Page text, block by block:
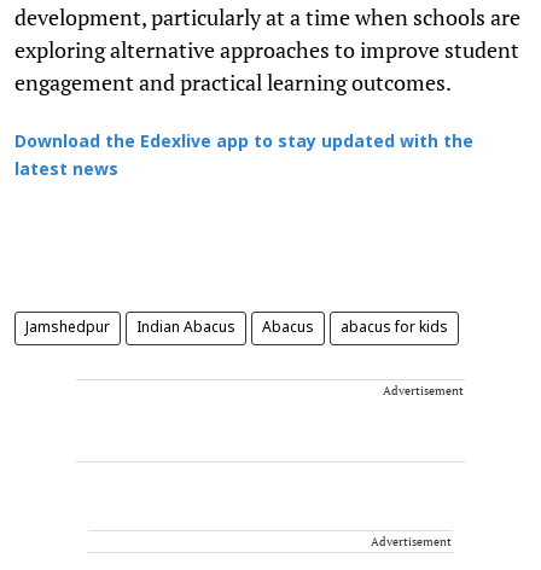
development, particularly at a time when schools are
exploring alternative approaches to improve student
engagement and practical learning outcomes.
Download the Edexlive app to stay updated with the
latest news
Jamshedpur Indian Abacus Abacus abacus for kids
Advertisement
Advertisement